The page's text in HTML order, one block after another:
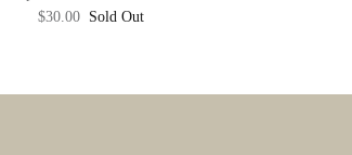
$30.00 Sold Out